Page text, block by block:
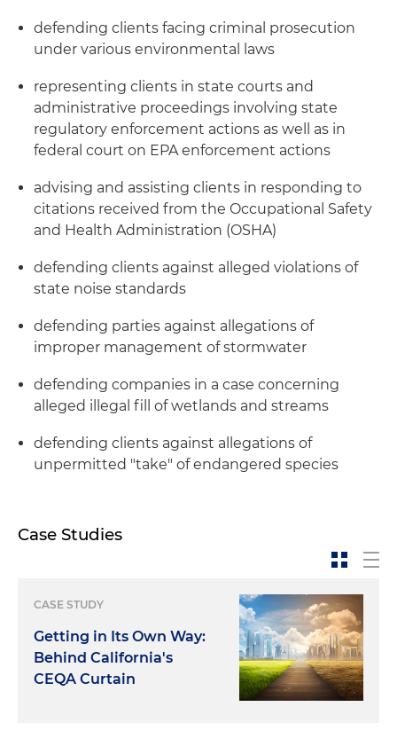
defending clients facing criminal prosecution
under various environmental laws
representing clients in state courts and
administrative proceedings involving state
regulatory enforcement actions as well as in
federal court on EPA enforcement actions
advising and assisting clients in responding to
citations received from the Occupational Safety
and Health Administration (OSHA)
defending clients against alleged violations of
state noise standards
defending parties against allegations of
improper management of stormwater
defending companies in a case concerning
alleged illegal fill of wetlands and streams
defending clients against allegations of
unpermitted "take" of endangered species
Case Studies
CASE STUDY
Getting in Its Own Way:
Behind California's
CEQA Curtain